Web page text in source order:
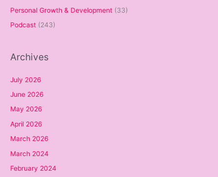
Personal Growth & Development (33)
Podcast (243)
Archives
July 2026
June 2026
May 2026
April 2026
March 2026
March 2024
February 2024